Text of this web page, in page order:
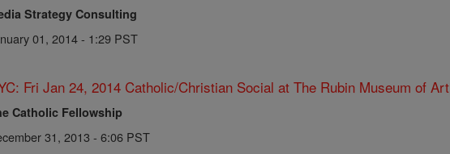
Strategy Consulting
01, 2014 - 1:29 PST
Fri Jan 24, 2014 Catholic/Christian Social at The Rubin Museum of Art
Catholic Fellowship
31, 2013 - 6:06 PST